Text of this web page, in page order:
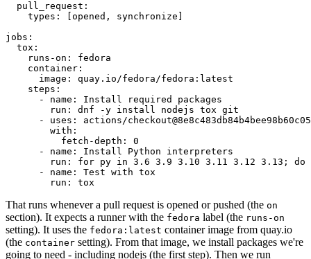
pull_request :
types : [opened , synchronize ]
jobs :
tox :
runs-on :
fedora
container :
image :
quay.io/fedora/fedora:latest
steps :
-
name :
Install required packages
run :
dnf -y install nodejs tox git
-
uses :
actions/
with :
fetch-depth :
0
-
name :
Install Python interpreters
run :
for py in 3.6 3.9 3.10 3.11 3.12 3.13; do
-
name :
Test with tox
run : tox
That runs whenever a pull request is opened or pushed (the on
section). It expects a runner with the fedora label (the runs-on
setting). It uses the fedora:latest container image from quay.io
(the container setting). From that image, we install packages we're
going to need - including nodejs (the first step). Then we run